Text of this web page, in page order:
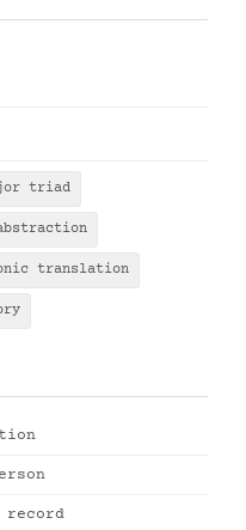
triad
translation